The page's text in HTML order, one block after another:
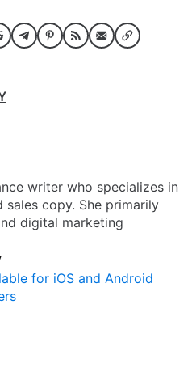
writer who specializes in
copy. She primarily
digital marketing
for iOS and Android